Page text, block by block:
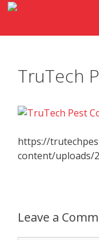
TruTech
https://
content/uploads/
Leave a